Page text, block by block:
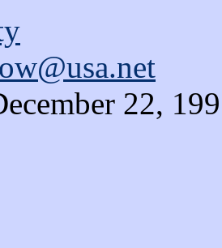
22,